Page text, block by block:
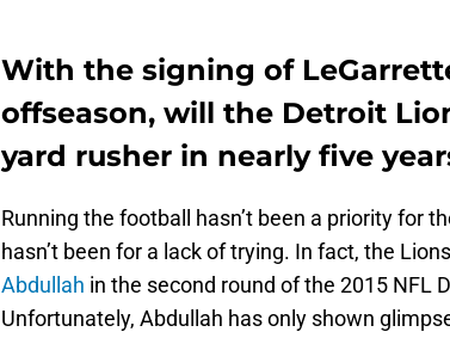
With the signing of
offseason, will the Detroit
yard rusher in nearly five
Running the football hasn’t been a priority for
hasn’t been for a lack of trying. In fact, the
Abdullah in the second round of the 2015 NFL
Unfortunately, Abdullah has only shown